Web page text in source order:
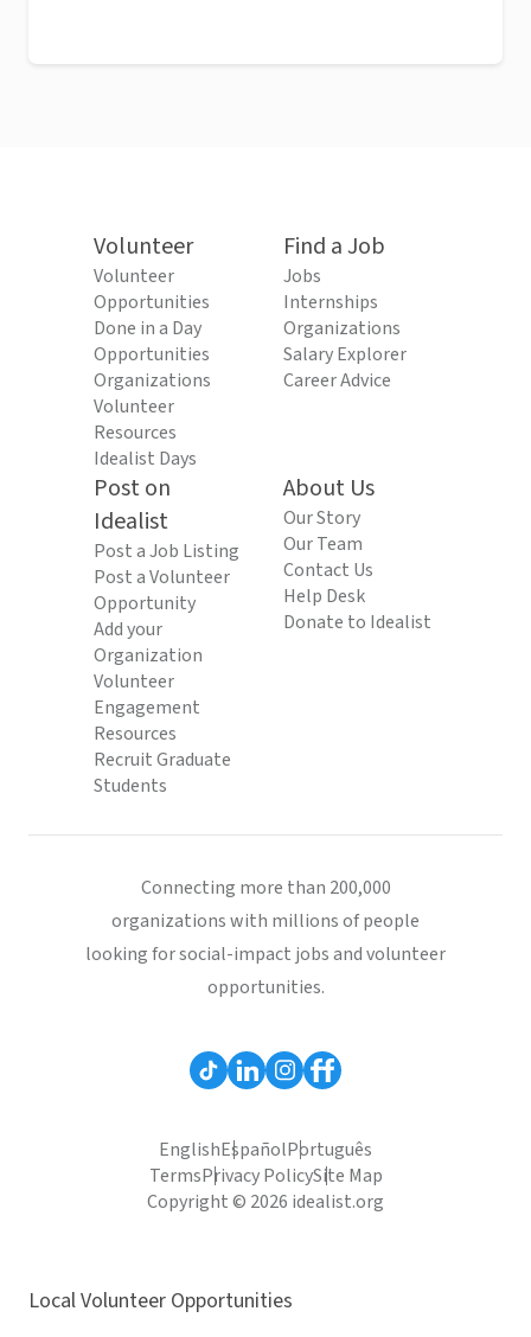
Volunteer
Volunteer
Opportunities
Done in a Day
Opportunities
Organizations
Volunteer
Resources
Idealist Days
Find a Job
Jobs
Internships
Organizations
Salary Explorer
Career Advice
Post on
Idealist
Post a Job Listing
Post a Volunteer
Opportunity
Add your
Organization
Volunteer
Engagement
Resources
Recruit Graduate
Students
About Us
Our Story
Our Team
Contact Us
Help Desk
Donate to Idealist
Connecting more than 200,000
organizations with millions of people
looking for social-impact jobs and volunteer
opportunities.
EnglishEspañolPortuguês
TermsPrivacy PolicySite Map
Copyright © 2026 idealist.org
Local Volunteer Opportunities